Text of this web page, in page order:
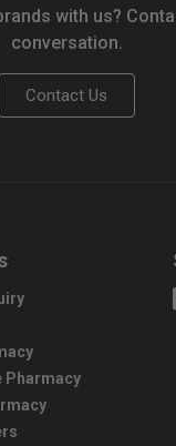
with us?
conversation.
Contact Us
Pharmacy